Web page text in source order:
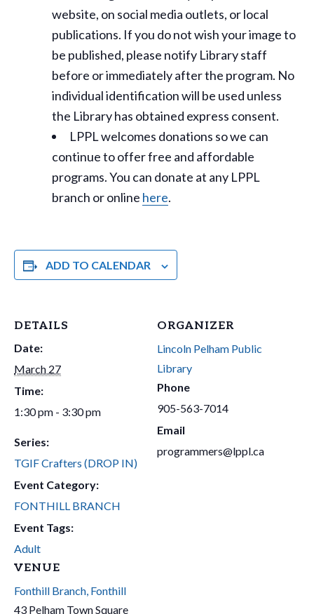
website, on social media outlets, or local
publications. If you do not wish your image to
be published, please notify Library staff
before or immediately after the program. No
individual identification will be used unless
the Library has obtained express consent.
LPPL welcomes donations so we can
continue to offer free and affordable
programs. You can donate at any LPPL
branch or online here.
ADD TO CALENDAR
DETAILS
Date:
March 27
Time:
1:30 pm - 3:30 pm
Series:
TGIF Crafters (DROP IN)
Event Category:
FONTHILL BRANCH
Event Tags:
Adult
VENUE
Fonthill Branch, Fonthill
43 Pelham Town Square
ORGANIZER
Lincoln Pelham Public
Library
Phone
905-563-7014
Email
programmers@lppl.ca